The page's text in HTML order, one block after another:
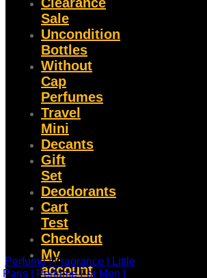
Sale
Uncondition
Bottles
Without
Cap
Perfumes
Travel
Mini
Decants
Gift
Set
Deodorants
Cart
Test
Checkout
My
account